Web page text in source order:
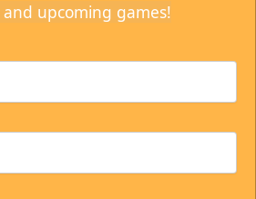
upcoming games!